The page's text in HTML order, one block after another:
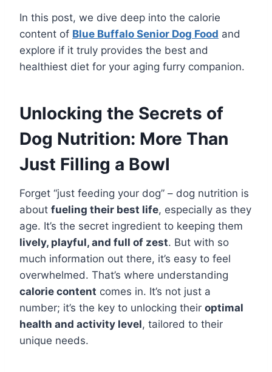
In this post, we dive deep into the calorie
content of Blue Buffalo Senior Dog Food and
explore if it truly provides the best and
healthiest diet for your aging furry companion.
Unlocking the Secrets of
Dog Nutrition: More Than
Just Filling a Bowl
Forget “just feeding your dog” – dog nutrition is
about fueling their best life, especially as they
age. It’s the secret ingredient to keeping them
lively, playful, and full of zest. But with so
much information out there, it’s easy to feel
overwhelmed. That’s where understanding
calorie content comes in. It’s not just a
number; it’s the key to unlocking their optimal
health and activity level, tailored to their
unique needs.